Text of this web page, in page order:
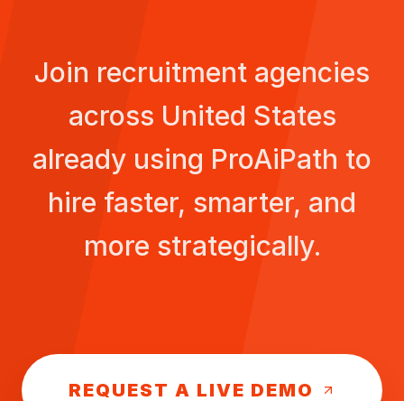
Join recruitment agencies
across United States
already using ProAiPath to
hire faster, smarter, and
more strategically.
REQUEST A LIVE DEMO